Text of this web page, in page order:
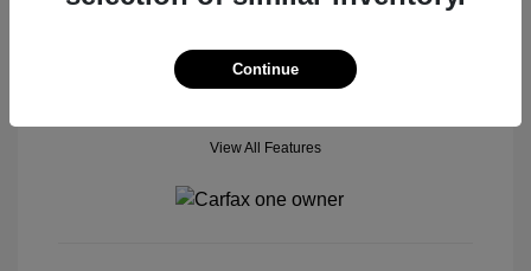
Location: John Hinderer Honda Powerstore
View All Features
Continue